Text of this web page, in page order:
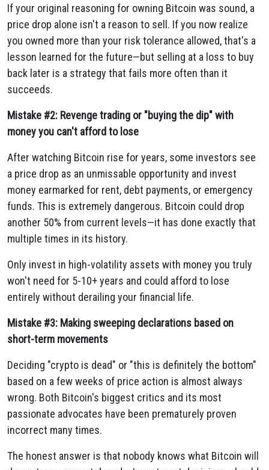
If your original reasoning for owning Bitcoin was sound, a
price drop alone isn't a reason to sell. If you now realize
you owned more than your risk tolerance allowed, that's a
lesson learned for the future—but selling at a loss to buy
back later is a strategy that fails more often than it
succeeds.
Mistake #2: Revenge trading or "buying the dip" with
money you can't afford to lose
After watching Bitcoin rise for years, some investors see
a price drop as an unmissable opportunity and invest
money earmarked for rent, debt payments, or emergency
funds. This is extremely dangerous. Bitcoin could drop
another 50% from current levels—it has done exactly that
multiple times in its history.
Only invest in high-volatility assets with money you truly
won't need for 5-10+ years and could afford to lose
entirely without derailing your financial life.
Mistake #3: Making sweeping declarations based on
short-term movements
Deciding "crypto is dead" or "this is definitely the bottom"
based on a few weeks of price action is almost always
wrong. Both Bitcoin's biggest critics and its most
passionate advocates have been prematurely proven
incorrect many times.
The honest answer is that nobody knows what Bitcoin will